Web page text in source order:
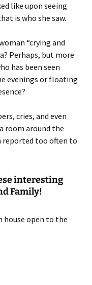
like upon seeing
is who she saw.
“crying and
Perhaps, but more
has been seen
evenings or floating
cries, and even
room around the
reported too often to
interesting
Family!
house open to the